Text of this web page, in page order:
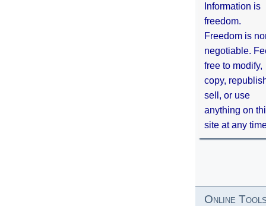
Information is
freedom.
Freedom is
negotiable.
free to modify,
copy,
sell, or use
anything on
site at any
Online